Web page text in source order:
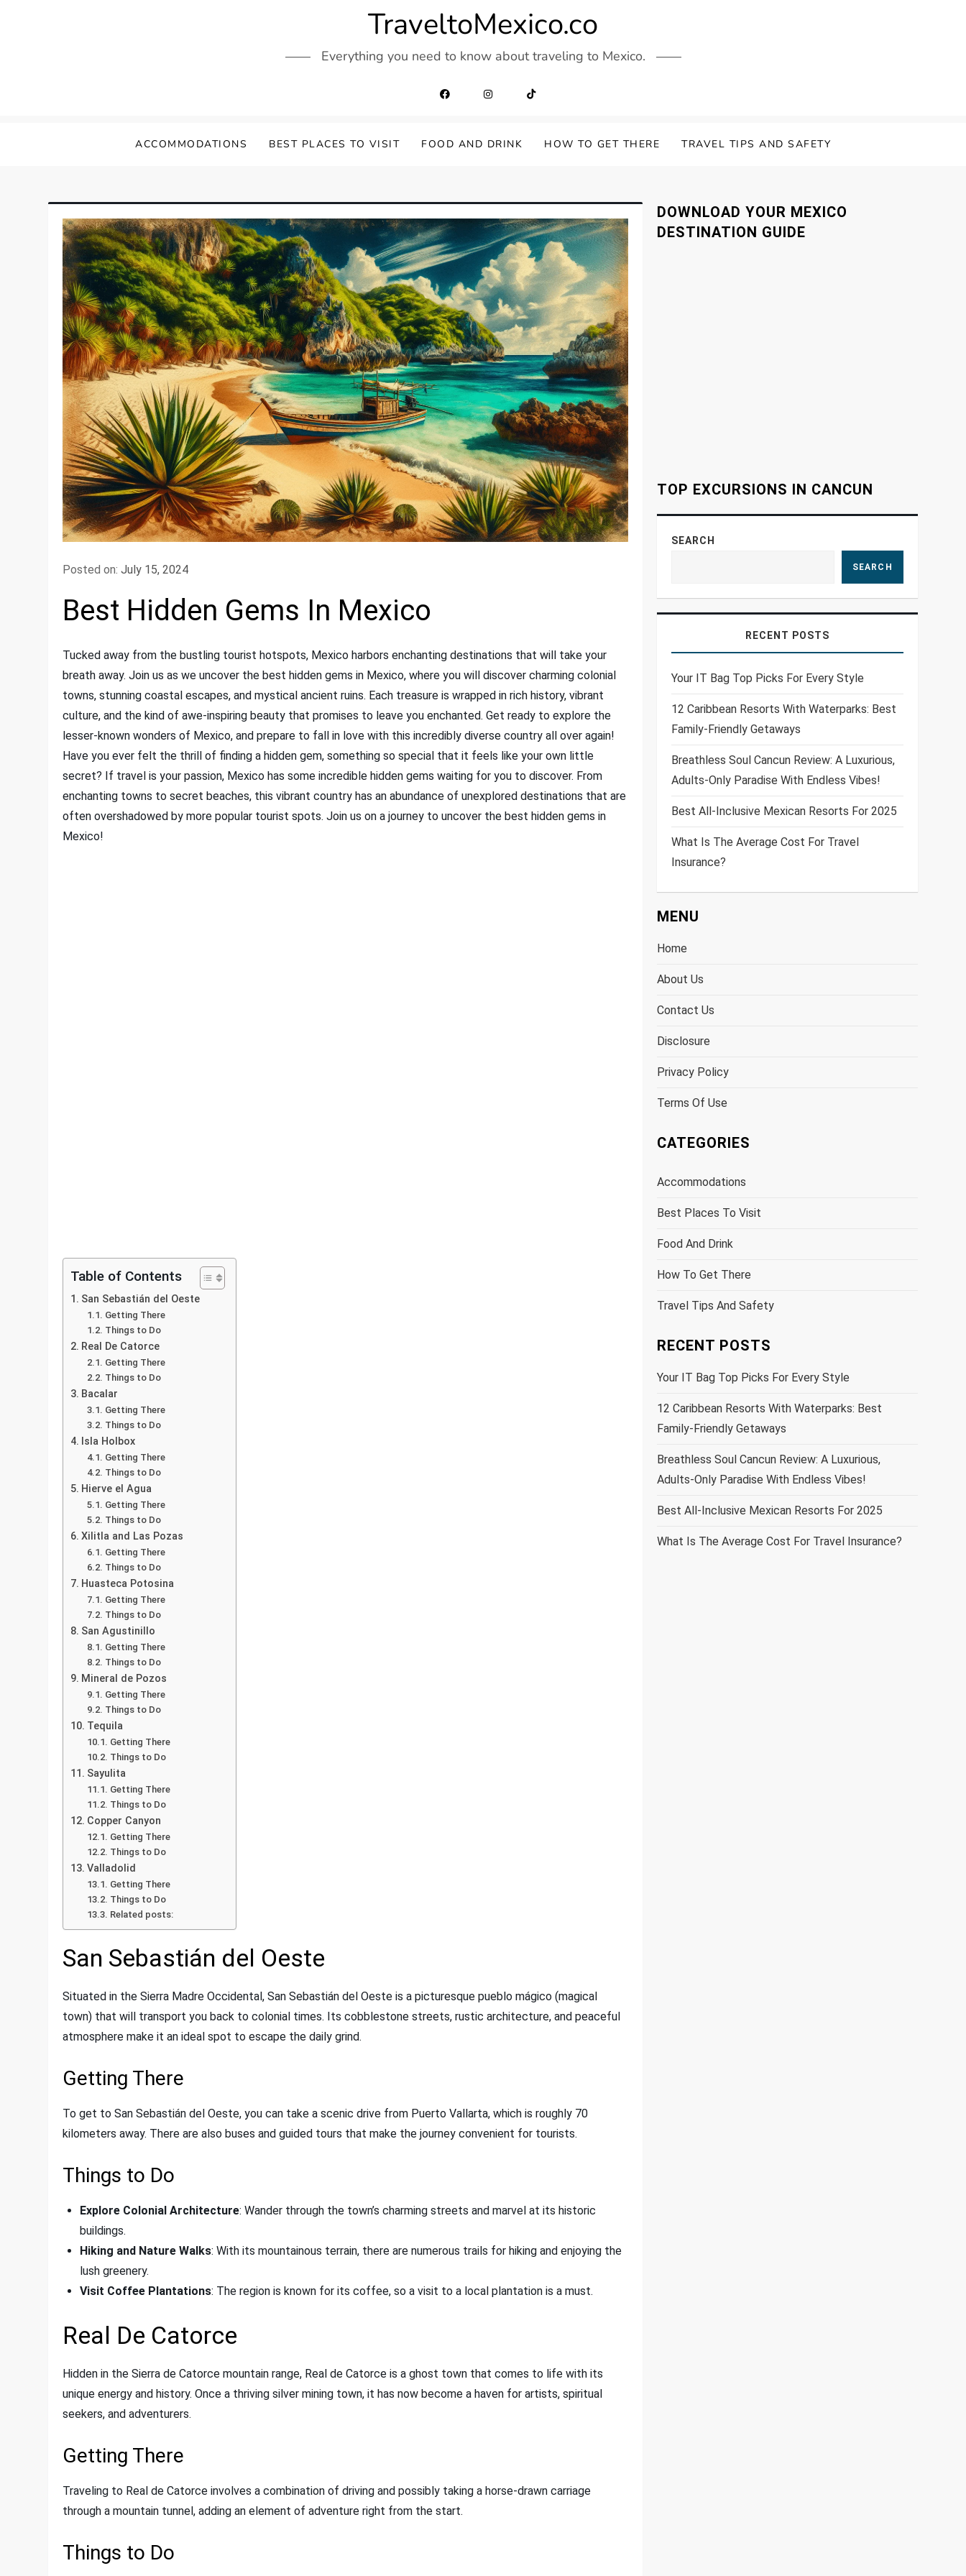
TraveltoMexico.co
Everything you need to know about traveling to Mexico.
ACCOMMODATIONS BEST PLACES TO VISIT FOOD AND DRINK HOW TO GET THERE TRAVEL TIPS AND SAFETY
Posted on:July 15, 2024
Best Hidden Gems In Mexico
Tucked away from the bustling tourist hotspots, Mexico harbors enchanting destinations that will take your
breath away. Join us as we uncover the best hidden gems in Mexico, where you will discover charming colonial
towns, stunning coastal escapes, and mystical ancient ruins. Each treasure is wrapped in rich history, vibrant
culture, and the kind of awe-inspiring beauty that promises to leave you enchanted. Get ready to explore the
lesser-known wonders of Mexico, and prepare to fall in love with this incredibly diverse country all over again!
Have you ever felt the thrill of finding a hidden gem, something so special that it feels like your own little
secret? If travel is your passion, Mexico has some incredible hidden gems waiting for you to discover. From
enchanting towns to secret beaches, this vibrant country has an abundance of unexplored destinations that are
often overshadowed by more popular tourist spots. Join us on a journey to uncover the best hidden gems in
Mexico!
Table of Contents
San Sebastián del Oeste
Getting There
Things to Do
Real De Catorce
Getting There
Things to Do
Bacalar
Getting There
Things to Do
Isla Holbox
Getting There
Things to Do
Hierve el Agua
Getting There
Things to Do
Xilitla and Las Pozas
Getting There
Things to Do
Huasteca Potosina
Getting There
Things to Do
San Agustinillo
Getting There
Things to Do
Mineral de Pozos
Getting There
Things to Do
Tequila
Getting There
Things to Do
Sayulita
Getting There
Things to Do
Copper Canyon
Getting There
Things to Do
Valladolid
Getting There
Things to Do
Related posts:
San Sebastián del Oeste
Situated in the Sierra Madre Occidental, San Sebastián del Oeste is a picturesque pueblo mágico (magical
town) that will transport you back to colonial times. Its cobblestone streets, rustic architecture, and peaceful
atmosphere make it an ideal spot to escape the daily grind.
Getting There
To get to San Sebastián del Oeste, you can take a scenic drive from Puerto Vallarta, which is roughly 70
kilometers away. There are also buses and guided tours that make the journey convenient for tourists.
Things to Do
Explore Colonial Architecture: Wander through the town’s charming streets and marvel at its historic
buildings.
Hiking and Nature Walks: With its mountainous terrain, there are numerous trails for hiking and enjoying the
lush greenery.
Visit Coffee Plantations: The region is known for its coffee, so a visit to a local plantation is a must.
Real De Catorce
Hidden in the Sierra de Catorce mountain range, Real de Catorce is a ghost town that comes to life with its
unique energy and history. Once a thriving silver mining town, it has now become a haven for artists, spiritual
seekers, and adventurers.
Getting There
Traveling to Real de Catorce involves a combination of driving and possibly taking a horse-drawn carriage
through a mountain tunnel, adding an element of adventure right from the start.
Things to Do
DOWNLOAD YOUR MEXICO
DESTINATION GUIDE
TOP EXCURSIONS IN CANCUN
SEARCH
SEARCH
RECENT POSTS
Your IT Bag Top Picks For Every Style
12 Caribbean Resorts With Waterparks: Best
Family-Friendly Getaways
Breathless Soul Cancun Review: A Luxurious,
Adults-Only Paradise With Endless Vibes!
Best All-Inclusive Mexican Resorts For 2025
What Is The Average Cost For Travel
Insurance?
MENU
Home
About Us
Contact Us
Disclosure
Privacy Policy
Terms Of Use
CATEGORIES
Accommodations
Best Places To Visit
Food And Drink
How To Get There
Travel Tips And Safety
RECENT POSTS
Your IT Bag Top Picks For Every Style
12 Caribbean Resorts With Waterparks: Best
Family-Friendly Getaways
Breathless Soul Cancun Review: A Luxurious,
Adults-Only Paradise With Endless Vibes!
Best All-Inclusive Mexican Resorts For 2025
What Is The Average Cost For Travel Insurance?